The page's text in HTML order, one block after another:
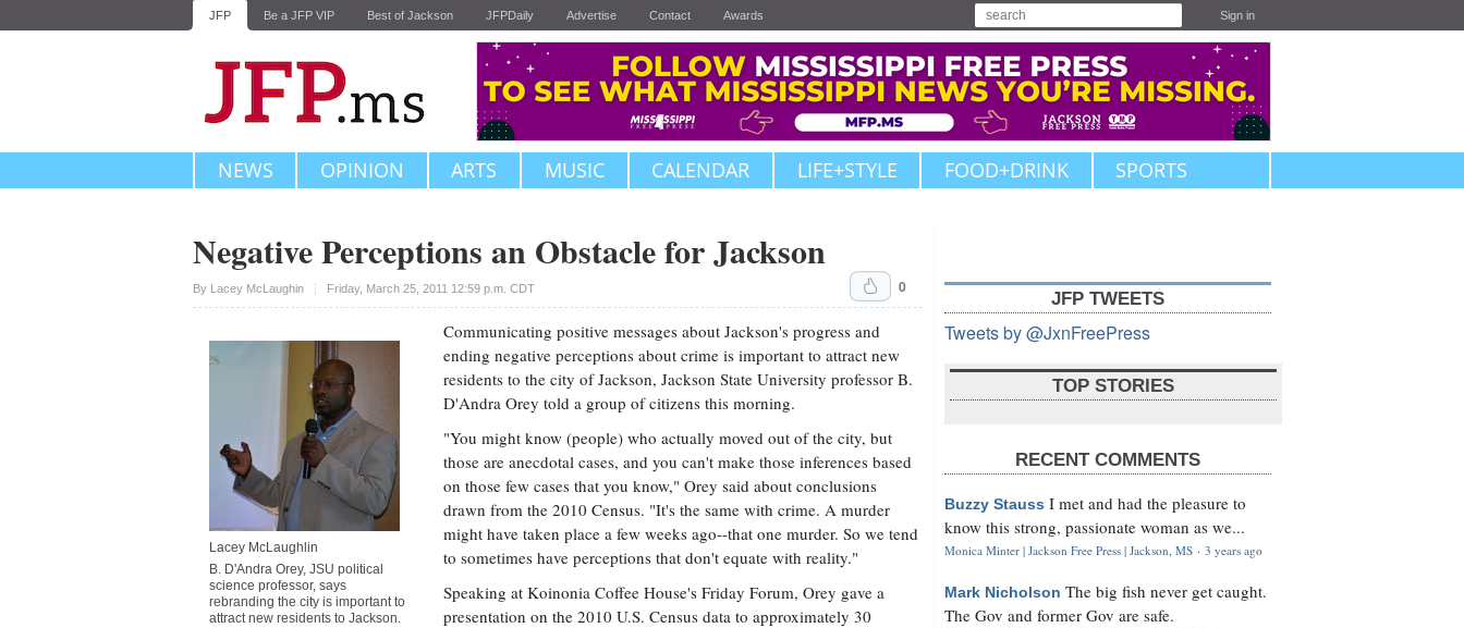
JFP Be a JFP VIP Best of Jackson JFPDaily Advertise Contact Awards Sign in
NEWS OPINION ARTS MUSIC CALENDAR LIFE+STYLE FOOD+DRINK SPORTS
Negative Perceptions an Obstacle for Jackson
By Lacey McLaughin Friday, March 25, 2011 12:59 p.m. CDT
Upvote 0
Lacey McLaughlin
B. D'Andra Orey, JSU political
science professor, says
rebranding the city is important to
attract new residents to Jackson.
Communicating positive messages about Jackson's progress and
ending negative perceptions about crime is important to attract new
residents to the city of Jackson, Jackson State University professor B.
D'Andra Orey told a group of citizens this morning.
"You might know (people) who actually moved out of the city, but
those are anecdotal cases, and you can't make those inferences based
on those few cases that you know," Orey said about conclusions
drawn from the 2010 Census. "It's the same with crime. A murder
might have taken place a few weeks ago--that one murder. So we tend
to sometimes have perceptions that don't equate with reality."
Speaking at Koinonia Coffee House's Friday Forum, Orey gave a
presentation on the 2010 U.S. Census data to approximately 30
JFP TWEETS
Tweets by @JxnFreePress
TOP STORIES
RECENT COMMENTS
Buzzy Stauss I met and had the pleasure to
know this strong, passionate woman as we...
Monica Minter | Jackson Free Press | Jackson, MS · 3 years ago
Mark Nicholson The big fish never get caught.
The Gov and former Gov are safe.